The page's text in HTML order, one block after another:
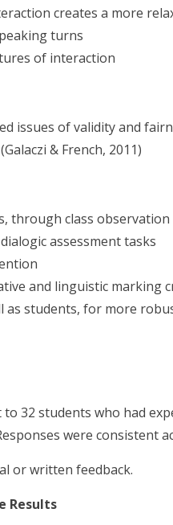
creates a more
turns
of interaction
issues of validity and
& French, 2011)
through class observation
assessment tasks
and linguistic marking
as students, for more
32 students who had
were consistent
or written feedback.
Results